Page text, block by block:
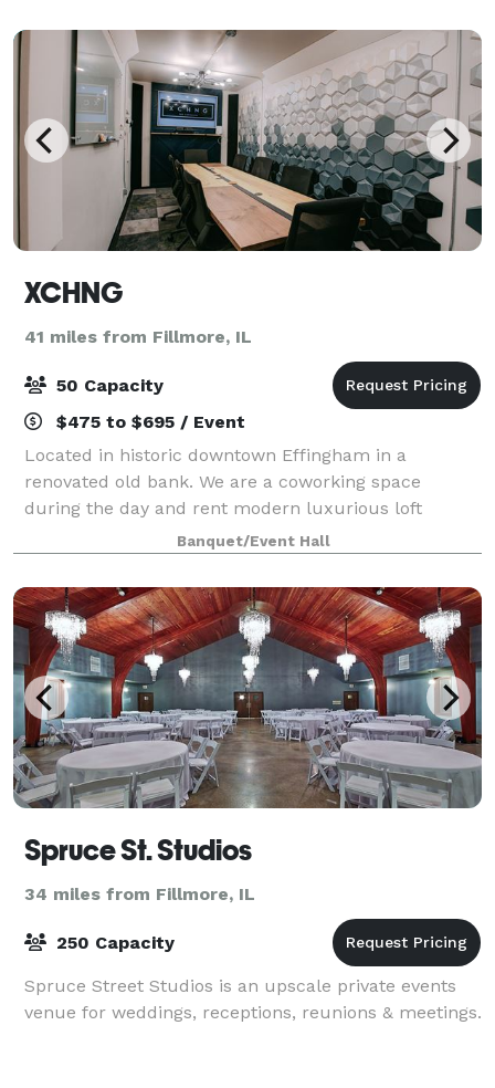
XCHNG
41 miles from Fillmore, IL
50 Capacity
$475 to $695 / Event
Located in historic downtown Effingham in a
renovated old bank. We are a coworking space
during the day and rent modern luxurious loft
apartments on Airbnb and VRBO upstairs. On
weekends we double as an intimate event space. Our
modern indu
Banquet/Event Hall
Spruce St. Studios
34 miles from Fillmore, IL
250 Capacity
Spruce Street Studios is an upscale private events
venue for weddings, receptions, reunions & meetings.